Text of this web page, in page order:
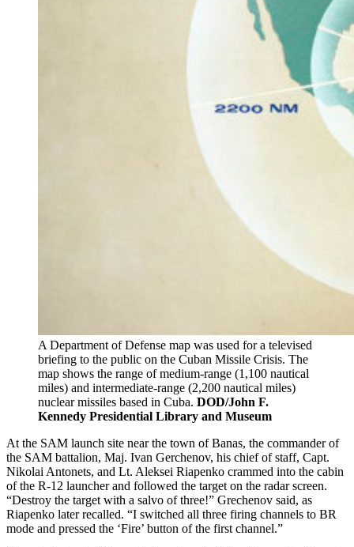
A Department of Defense map was used for a televised
briefing to the public on the Cuban Missile Crisis. The
map shows the range of medium-range (1,100 nautical
miles) and intermediate-range (2,200 nautical miles)
nuclear missiles based in Cuba. DOD/John F.
Kennedy Presidential Library and Museum
At the SAM launch site near the town of Banas, the commander of
the SAM battalion, Maj. Ivan Gerchenov, his chief of staff, Capt.
Nikolai Antonets, and Lt. Aleksei Riapenko crammed into the cabin
of the R-12 launcher and followed the target on the radar screen.
“Destroy the target with a salvo of three!” Grechenov said, as
Riapenko later recalled. “I switched all three firing channels to BR
mode and pressed the ‘Fire’ button of the first channel.”